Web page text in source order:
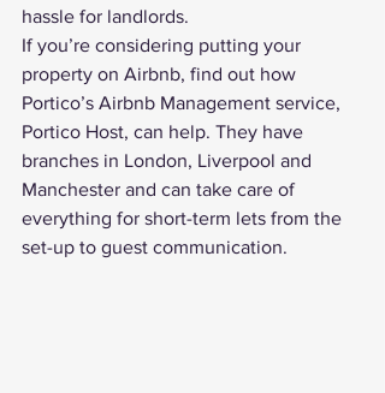
hassle for landlords.
If you’re considering putting your
property on Airbnb, find out how
Portico’s Airbnb Management service,
Portico Host, can help. They have
branches in London, Liverpool and
Manchester and can take care of
everything for short-term lets from the
set-up to guest communication.